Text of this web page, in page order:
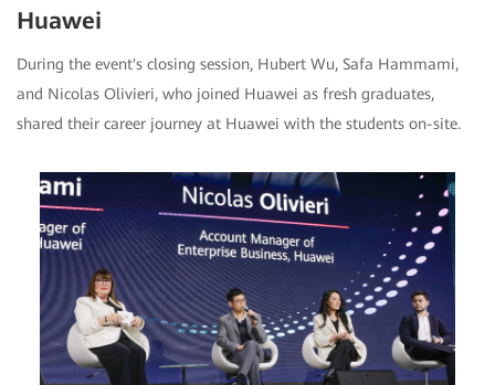
Huawei
During the event's closing session, Hubert Wu, Safa Hammami,
and Nicolas Olivieri, who joined Huawei as fresh graduates,
shared their career journey at Huawei with the students on-site.